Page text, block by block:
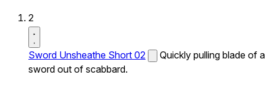
2
Sword Unsheathe Short 02
Quickly pulling blade of a
sword out of scabbard.